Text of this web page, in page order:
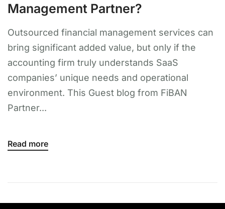
Management Partner?
Outsourced financial management services can
bring significant added value, but only if the
accounting firm truly understands SaaS
companies’ unique needs and operational
environment. This Guest blog from FiBAN
Partner...
Read more